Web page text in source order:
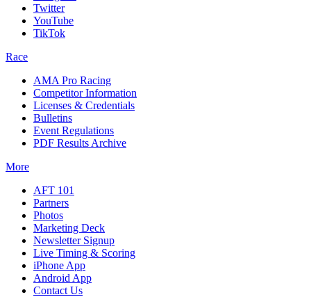
Twitter
YouTube
TikTok
Race
AMA Pro Racing
Competitor Information
Licenses & Credentials
Bulletins
Event Regulations
PDF Results Archive
More
AFT 101
Partners
Photos
Marketing Deck
Newsletter Signup
Live Timing & Scoring
iPhone App
Android App
Contact Us